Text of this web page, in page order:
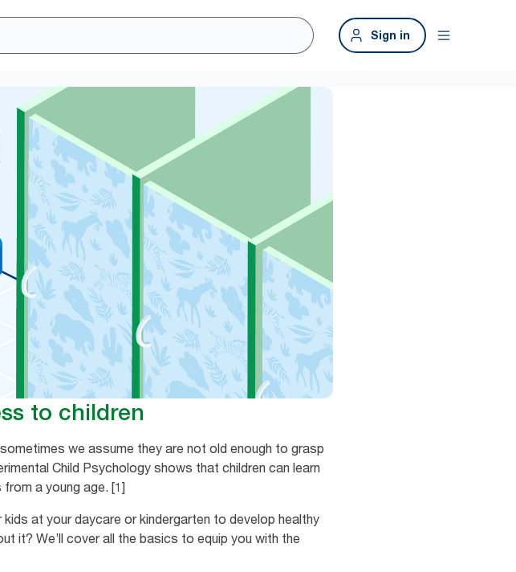
Sign in
to children
we assume they are not old enough to grasp
Child Psychology shows that children can learn
a young age. [1]
at your daycare or kindergarten to develop healthy
it? We’ll cover all the basics to equip you with the